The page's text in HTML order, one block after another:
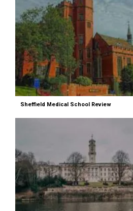
Sheffield Medical School Review